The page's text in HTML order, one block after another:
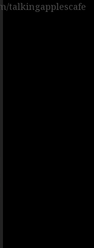
talkingapplescafe